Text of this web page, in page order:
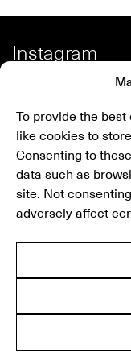
To provide the
like cookies to
Consenting to
data such as
site. Not
adversely affect
Instagram
Facebook
Shop
THE
Newsletter